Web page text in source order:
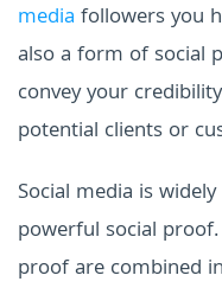
media followers you
also a form of social
convey your
potential clients or
Social media is
powerful social
proof are combined